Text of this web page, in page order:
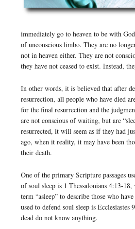
immediately go to heaven to be with
of unconscious limbo. They are no
not in heaven either. They are not
they have not ceased to exist. Instead,
In other words, it is believed that after
resurrection, all people who have died
for the final resurrection and the
are not conscious of waiting, but are
resurrected, it will seem as if they had
ago, when it reality, it may have been
their death.
One of the primary Scripture passages
of soul sleep is 1 Thessalonians 4:13-18,
term “asleep” to describe those who
used to defend soul sleep is Ecclesiastes
dead do not know anything.